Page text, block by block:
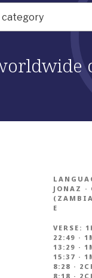
JONAZ ·
E
VERSE:
22:49 ·
13:29 ·
15:37 ·
8:28 ·
8:18 ·